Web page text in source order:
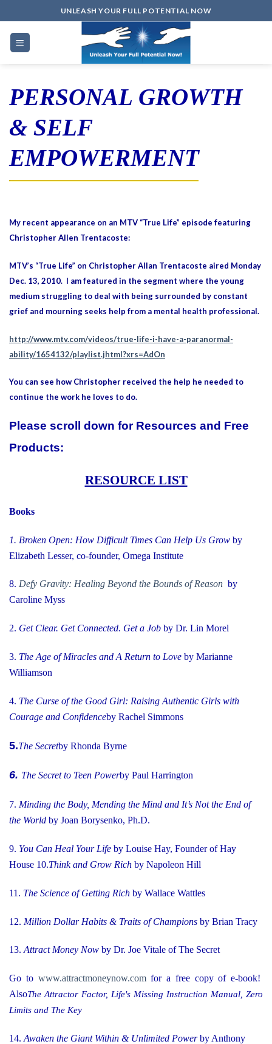
to
content
UNLEASH YOUR FULL POTENTIAL NOW
PERSONAL GROWTH
& SELF
EMPOWERMENT
My recent appearance on an MTV “True Life” episode featuring
Christopher Allen Trentacoste:
MTV’s “True Life” on Christopher Allan Trentacoste aired Monday
Dec. 13, 2010. I am featured in the segment where the young
medium struggling to deal with being surrounded by constant
grief and mourning seeks help from a mental health professional.
http://www.mtv.com/videos/true-life-i-have-a-paranormal-
ability/1654132/playlist.jhtml?xrs=AdOn
You can see how Christopher received the help he needed to
continue the work he loves to do.
Please scroll down for Resources and Free
Products:
RESOURCE LIST
Books
1. Broken Open: How Difficult Times Can Help Us Grow by
Elizabeth Lesser, co-founder, Omega Institute
8. Defy Gravity: Healing Beyond the Bounds of Reason by
Caroline Myss
2. Get Clear. Get Connected. Get a Job by Dr. Lin Morel
3. The Age of Miracles and A Return to Love by Marianne
Williamson
4. The Curse of the Good Girl: Raising Authentic Girls with
Courage and Confidenceby Rachel Simmons
5.The Secretby Rhonda Byrne
6. The Secret to Teen Powerby Paul Harrington
7. Minding the Body, Mending the Mind and It’s Not the End of
the World by Joan Borysenko, Ph.D.
9. You Can Heal Your Life by Louise Hay, Founder of Hay
House 10.Think and Grow Rich by Napoleon Hill
11. The Science of Getting Rich by Wallace Wattles
12. Million Dollar Habits & Traits of Champions by Brian Tracy
13. Attract Money Now by Dr. Joe Vitale of The Secret
Go to www.attractmoneynow.comfor a free copy of e-book!
AlsoThe Attractor Factor, Life's Missing Instruction Manual, Zero
Limits and The Key
14. Awaken the Giant Within & Unlimited Powerby Anthony